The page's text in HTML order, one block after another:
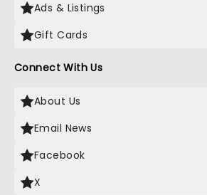
Ads & Listings
Gift Cards
Connect With Us
About Us
Email News
Facebook
X